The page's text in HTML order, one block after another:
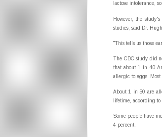
lactose intolerance,
However, the
studies, said Dr.
"This tells us those
The CDC study did
that about 1 in 40
allergic to eggs. Most
About 1 in 50 are
lifetime, according to
Some people have
4 percent.